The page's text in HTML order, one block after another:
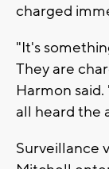
charged
"It's
They are
Harmon
all heard the
Surveillance